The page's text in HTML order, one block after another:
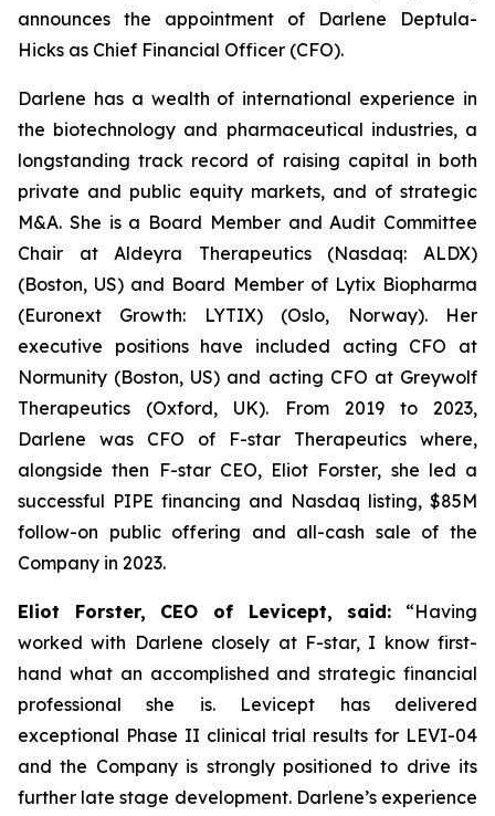
announces the appointment of Darlene Deptula-
Hicks as Chief Financial Officer (CFO).
Darlene has a wealth of international experience in
the biotechnology and pharmaceutical industries, a
longstanding track record of raising capital in both
private and public equity markets, and of strategic
M&A. She is a Board Member and Audit Committee
Chair at Aldeyra Therapeutics (Nasdaq: ALDX)
(Boston, US) and Board Member of Lytix Biopharma
(Euronext Growth: LYTIX) (Oslo, Norway). Her
executive positions have included acting CFO at
Normunity (Boston, US) and acting CFO at Greywolf
Therapeutics (Oxford, UK). From 2019 to 2023,
Darlene was CFO of F-star Therapeutics where,
alongside then F-star CEO, Eliot Forster, she led a
successful PIPE financing and Nasdaq listing, $85M
follow-on public offering and all-cash sale of the
Company in 2023.
Eliot Forster, CEO of Levicept, said: “Having
worked with Darlene closely at F-star, I know first-
hand what an accomplished and strategic financial
professional she is. Levicept has delivered
exceptional Phase II clinical trial results for LEVI-04
and the Company is strongly positioned to drive its
further late stage development. Darlene’s experience